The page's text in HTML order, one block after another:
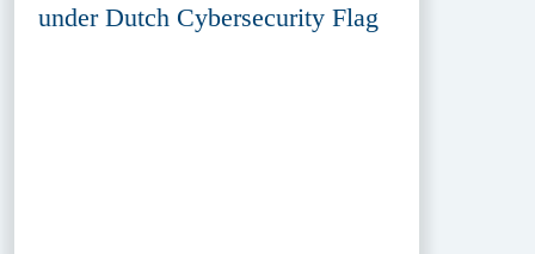
under Dutch Cybersecurity Flag